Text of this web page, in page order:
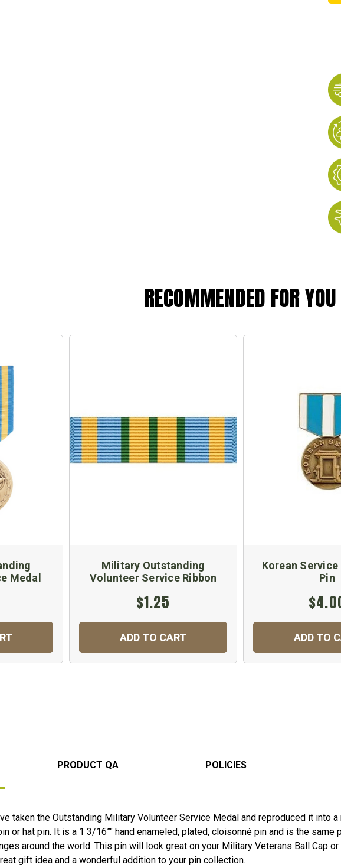
RECOMMENDED FOR YOU
Medal
Military Outstanding
Volunteer Service Ribbon
$1.25
ADD TO CART
Korean
Pin
ADD TO
PRODUCT QA POLICIES
taken the Outstanding Military Volunteer Service Medal and reproduced it into
or hat pin. It is a 1 3/16”" hand enameled, plated, cloisonné pin and is the
around the world. This pin will look great on your Military Veterans Ball Cap
gift idea and a wonderful addition to your pin collection.